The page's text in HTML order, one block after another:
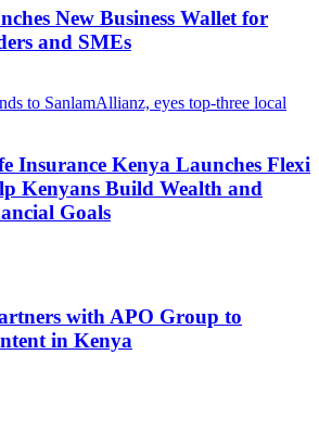
New Business Wallet for
and SMEs
Insurance Kenya Launches Flexi
Kenyans Build Wealth and
Goals
with APO Group to
in Kenya